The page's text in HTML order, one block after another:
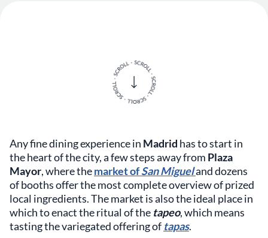
Any fine dining experience in Madrid has to start in
the heart of the city, a few steps away from Plaza
Mayor, where themarket ofSan Migueland dozens
of booths offer the most complete overview of prized
local ingredients. The market is also the ideal place in
which to enact the ritual of the tapeo, which means
tasting the variegated offering of tapas.